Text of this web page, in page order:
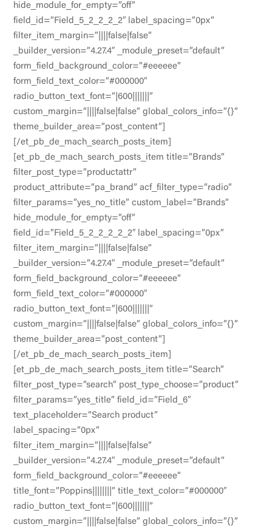
hide_module_for_empty=”off”
field_id=”Field_5_2_2_2_2″ label_spacing=”0px”
filter_item_margin=”||||false|false”
_builder_version=”4.27.4″ _module_preset=”default”
form_field_background_color=”#eeeeee”
form_field_text_color=”#000000″
radio_button_text_font=”|600|||||||”
custom_margin=”||||false|false” global_colors_info=”{}”
theme_builder_area=”post_content”]
[/et_pb_de_mach_search_posts_item]
[et_pb_de_mach_search_posts_item title=”Brands”
filter_post_type=”productattr”
product_attribute=”pa_brand” acf_filter_type=”radio”
filter_params=”yes_no_title” custom_label=”Brands”
hide_module_for_empty=”off”
field_id=”Field_5_2_2_2_2_2″ label_spacing=”0px”
filter_item_margin=”||||false|false”
_builder_version=”4.27.4″ _module_preset=”default”
form_field_background_color=”#eeeeee”
form_field_text_color=”#000000″
radio_button_text_font=”|600|||||||”
custom_margin=”||||false|false” global_colors_info=”{}”
theme_builder_area=”post_content”]
[/et_pb_de_mach_search_posts_item]
[et_pb_de_mach_search_posts_item title=”Search”
filter_post_type=”search” post_type_choose=”product”
filter_params=”yes_title” field_id=”Field_6″
text_placeholder=”Search product”
label_spacing=”0px”
filter_item_margin=”||||false|false”
_builder_version=”4.27.4″ _module_preset=”default”
form_field_background_color=”#eeeeee”
title_font=”Poppins||||||||” title_text_color=”#000000″
radio_button_text_font=”|600|||||||”
custom_margin=”||||false|false” global_colors_info=”{}”